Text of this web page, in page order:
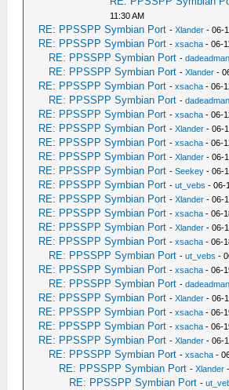
11:30 AM
RE: PPSSPP Symbian Port -Xlander - 06-
RE: PPSSPP Symbian Port -xsacha - 06-
RE: PPSSPP Symbian Port -dadeadman
RE: PPSSPP Symbian Port -Xlander -
RE: PPSSPP Symbian Port -xsacha - 06-
RE: PPSSPP Symbian Port -dadeadman
RE: PPSSPP Symbian Port -xsacha - 06-
RE: PPSSPP Symbian Port -Xlander - 06-
RE: PPSSPP Symbian Port -xsacha - 06-
RE: PPSSPP Symbian Port -Xlander - 06-
RE: PPSSPP Symbian Port -Seekey - 06-
RE: PPSSPP Symbian Port -ut_vebs - 06-
RE: PPSSPP Symbian Port -Xlander - 06-
RE: PPSSPP Symbian Port -xsacha - 06-
RE: PPSSPP Symbian Port -Xlander - 06-
RE: PPSSPP Symbian Port -xsacha - 06-
RE: PPSSPP Symbian Port -ut_vebs -
RE: PPSSPP Symbian Port -xsacha - 06-
RE: PPSSPP Symbian Port -dadeadman
RE: PPSSPP Symbian Port -Xlander - 06-
RE: PPSSPP Symbian Port -xsacha - 06-
RE: PPSSPP Symbian Port -xsacha - 06-
RE: PPSSPP Symbian Port -Xlander - 06-
RE: PPSSPP Symbian Port -xsacha -
RE: PPSSPP Symbian Port -Xlander
RE: PPSSPP Symbian Port -